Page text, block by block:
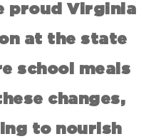
proud Virginia
at the state
school meals
changes,
to nourish